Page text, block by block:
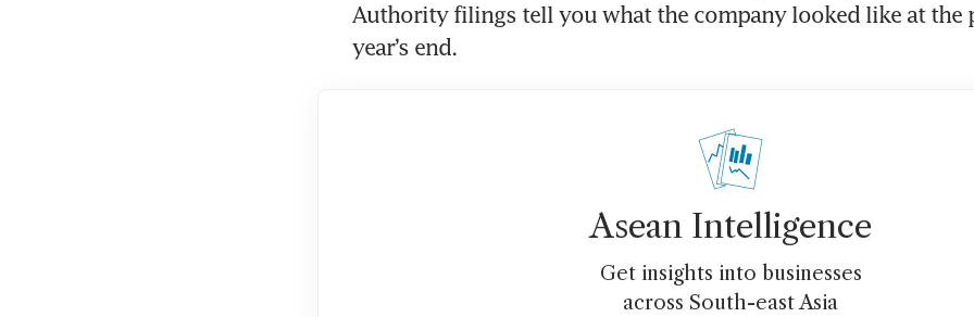
Authority filings tell you what the company looked like at the
year’s end.
Asean Intelligence
Get insights into businesses
across South-east Asia